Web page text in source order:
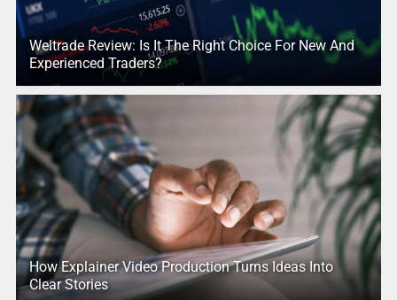
Weltrade Review: Is It The Right Choice For New And
Experienced Traders?
How Explainer Video Production Turns Ideas Into
Clear Stories